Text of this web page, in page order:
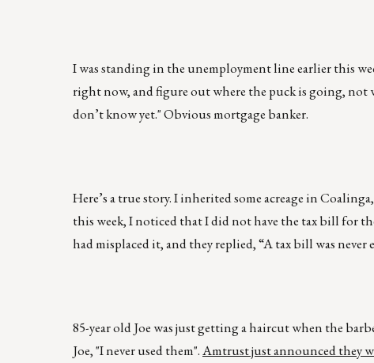
I was standing in the unemployment line earlier this
right now, and figure out where the puck is going, not
don’t know yet." Obvious mortgage banker.
Here’s a true story. I inherited some acreage in
this week, I noticed that I did not have the tax bill for
had misplaced it, and they replied, “A tax bill was
85-year old Joe was just getting a haircut when the
Joe, "I never used them".Amtrust just announced they